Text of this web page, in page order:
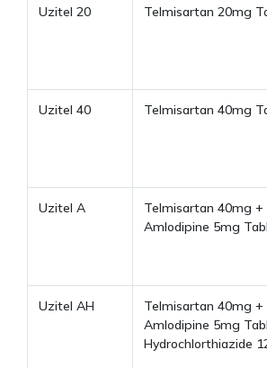
Uzitel 20 Telmisartan 20mg
Uzitel 40 Telmisartan 40mg
Uzitel A
Telmisartan 40mg +
Amlodipine 5mg
Uzitel AH
Telmisartan 40mg +
Amlodipine 5mg
Hydrochlorthiazide